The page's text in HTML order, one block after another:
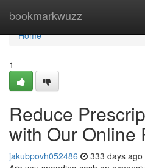
bookmarkwuzz
Home
Home
1
Reduce
with Our Online
jakubpovh052486 333 days ago